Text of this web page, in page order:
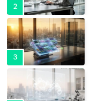
2
3